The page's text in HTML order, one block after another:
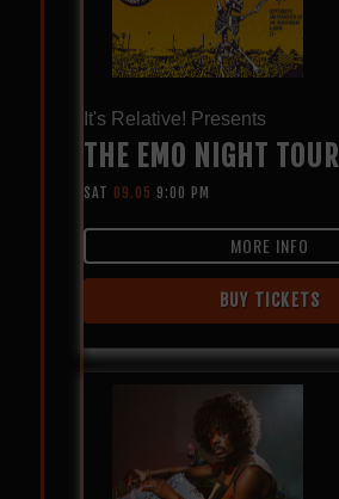
It's Relative! Presents
THE EMO NIGHT TOUR
SAT 09.05 9:00 PM
MORE INFO
BUY TICKETS